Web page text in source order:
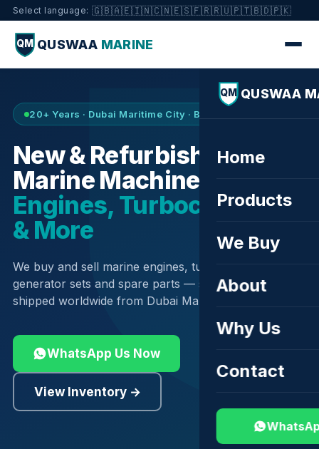
Select language: 🇬🇧🇦🇪🇮🇳🇨🇳🇪🇸🇫🇷🇷🇺🇵🇹🇧🇩🇵🇰
QM QUSWAA MARINE
QM QUSWAA
Home
Products
We Buy
About
Why Us
Contact
20+ Years · Dubai Maritime City · Buy & Sell
New & Refurbished
Marine Machinery —
Engines, Turbochargers
& More
We buy and sell marine engines, turbochargers,
generator sets and spare parts — sourced globally,
shipped worldwide from Dubai Maritime City.
WhatsApp Us Now
View Inventory →